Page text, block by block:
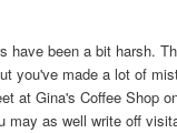
have been a bit harsh.
you've made a lot of
at Gina's Coffee Shop
may as well write off